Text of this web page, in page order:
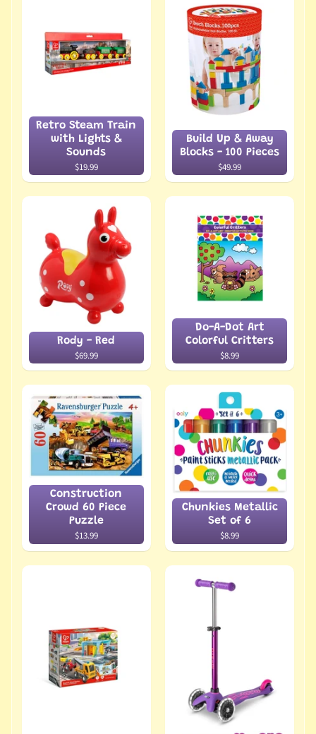
Retro Steam Train
with Lights &
Sounds
$19.99
Build Up & Away
Blocks - 100 Pieces
$49.99
Rody - Red
$69.99
Do-A-Dot Art
Colorful Critters
$8.99
Construction
Crowd 60 Piece
Puzzle
$13.99
Chunkies Metallic
Set of 6
$8.99